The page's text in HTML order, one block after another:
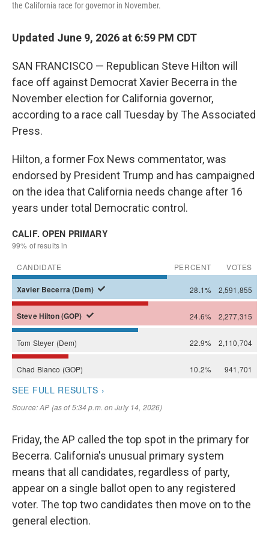
the California race for governor in November.
Updated June 9, 2026 at 6:59 PM CDT
SAN FRANCISCO — Republican Steve Hilton will
face off against Democrat Xavier Becerra in the
November election for California governor,
according to a race call Tuesday by The Associated
Press.
Hilton, a former Fox News commentator, was
endorsed by President Trump and has campaigned
on the idea that California needs change after 16
years under total Democratic control.
Friday, the AP called the top spot in the primary for
Becerra. California's unusual primary system
means that all candidates, regardless of party,
appear on a single ballot open to any registered
voter. The top two candidates then move on to the
general election.